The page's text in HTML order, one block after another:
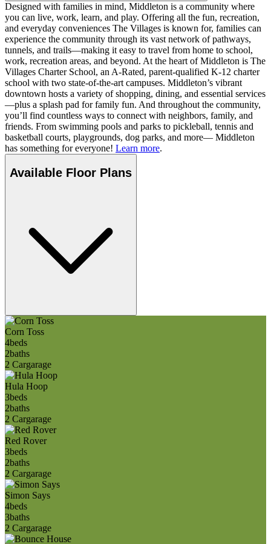
Designed with families in mind, Middleton is a community where
you can live, work, learn, and play. Offering all the fun, recreation,
and everyday conveniences The Villages is known for, families can
experience the community through its vast network of pathways,
tunnels, and trails—making it easy to travel from home to school,
work, recreation areas, and beyond. At the heart of Middleton is The
Villages Charter School, an A-Rated, parent-qualified K-12 charter
school with two state-of-the-art campuses. Middleton’s vibrant
downtown hosts a variety of shopping, dining, and essential services
—plus a splash pad for family fun. And throughout the community,
you’ll find countless ways to connect with neighbors, family, and
friends. From swimming pools and parks to pickleball, tennis and
basketball courts, playgrounds, dog parks, and more— Middleton
has something for everyone! Learn more.
Available Floor Plans
Corn Toss
4beds
2baths
2 Cargarage
Hula Hoop
3beds
2baths
2 Cargarage
Red Rover
3beds
2baths
2 Cargarage
Simon Says
4beds
3baths
2 Cargarage